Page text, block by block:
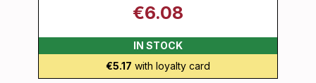
€6.08
IN STOCK
€5.17 with loyalty card